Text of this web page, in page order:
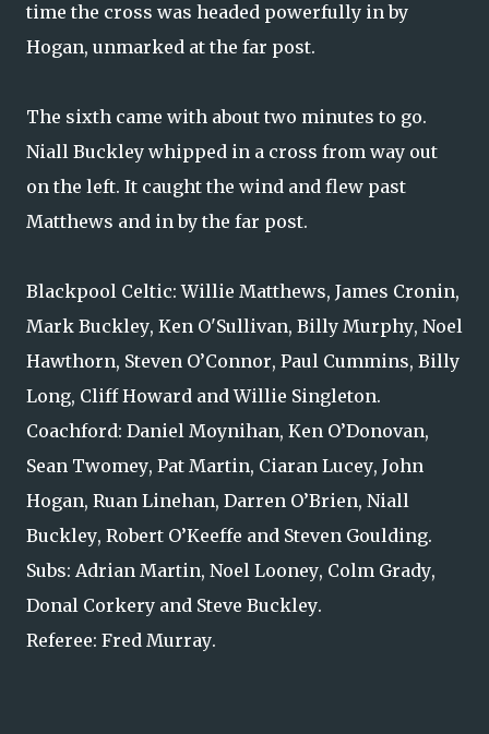
time the cross was headed powerfully in by
Hogan, unmarked at the far post.
The sixth came with about two minutes to go.
Niall Buckley whipped in a cross from way out
on the left. It caught the wind and flew past
Matthews and in by the far post.
Blackpool Celtic: Willie Matthews, James Cronin,
Mark Buckley, Ken O'Sullivan, Billy Murphy, Noel
Hawthorn, Steven O’Connor, Paul Cummins, Billy
Long, Cliff Howard and Willie Singleton.
Coachford: Daniel Moynihan, Ken O’Donovan,
Sean Twomey, Pat Martin, Ciaran Lucey, John
Hogan, Ruan Linehan, Darren O’Brien, Niall
Buckley, Robert O’Keeffe and Steven Goulding.
Subs: Adrian Martin, Noel Looney, Colm Grady,
Donal Corkery and Steve Buckley.
Referee: Fred Murray.